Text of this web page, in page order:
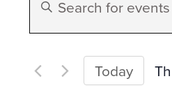
Search
and
for
Today